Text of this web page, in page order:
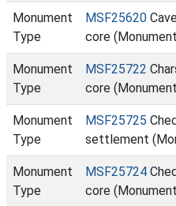
Monument
Type
MSF25620
core
Monument
Type
MSF25722
core
Monument
Type
MSF25725
settlement
Monument
Type
MSF25724
core